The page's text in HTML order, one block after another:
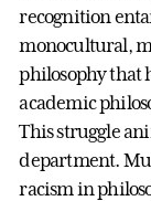
recognition
monocultural,
philosophy that
academic
This struggle
department.
racism in